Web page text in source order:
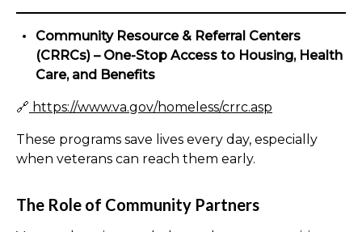
Community Resource & Referral Centers
(CRRCs) – One-Stop Access to Housing, Health
Care, and Benefits
🔗 https://www.va.gov/homeless/crrc.asp
These programs save lives every day, especially
when veterans can reach them early.
The Role of Community Partners